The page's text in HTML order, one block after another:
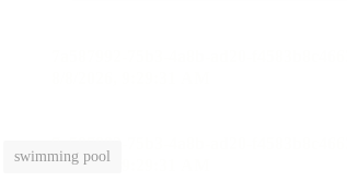
swimming pool